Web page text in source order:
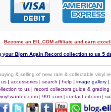
Become an EIL.COM affiliate and earn
your Bjorn Again Record collection to us 5
& selling of new, rare & collectable vinyl
us |accessories |search |help |image gallery |
to us |record collectors guide & grading
wanted.com | 991.com | contact eil.com |